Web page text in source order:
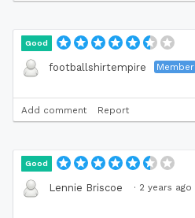
Good
footballshirtempire Member
Add comment Report
Good
Lennie Briscoe · 2 years ago